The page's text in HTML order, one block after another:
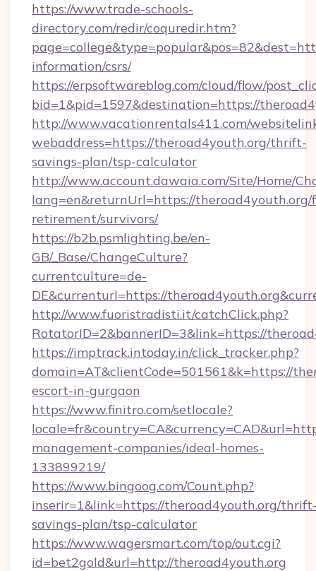
https://www.trade-schools-
directory.com/redir/coquredir.htm?
information/csrs/
https://erpsoftwareblog.com/cloud/flow/
bid=1&pid=1597&destination=https://
http://www.vacationrentals411.com/
webaddress=https://theroad4youth.org/thrift-
savings-plan/tsp-calculator
http://www.account.dawaia.com/Site/Home/
lang=en&returnUrl=https://theroad4youth.org/
retirement/survivors/
https://b2b.psmlighting.be/en-
GB/_Base/ChangeCulture?
currentculture=de-
DE&currenturl=https://
http://www.fuoristradisti.it/catchClick.php?
RotatorID=2&bannerID=3&link=https://
https://imptrack.intoday.in/click_tracker.php?
domain=AT&clientCode=501561&k=https://
escort-in-gurgaon
https://www.finitro.com/setlocale?
management-companies/ideal-homes-
133899219/
https://www.bingoog.com/Count.php?
inserir=1&link=https://theroad4youth.org/
savings-plan/tsp-calculator
https://www.wagersmart.com/top/out.cgi?
id=bet2gold&url=http://theroad4youth.org